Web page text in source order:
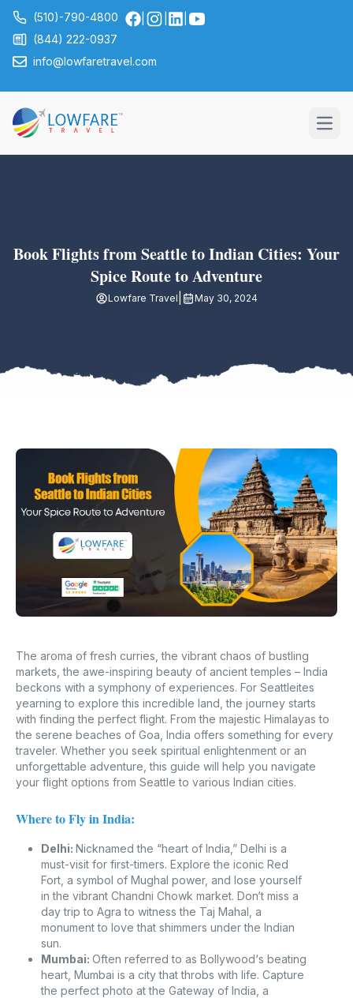
(510)-790-4800
(844) 222-0937
info@lowfaretravel.com
Book Flights from Seattle to Indian Cities: Your
Spice Route to Adventure
Lowfare Travel May 30, 2024
The aroma of fresh curries, the vibrant chaos of bustling
markets, the awe-inspiring beauty of ancient temples – India
beckons with a symphony of experiences. For Seattleites
yearning to explore this incredible land, the journey starts
with finding the perfect flight. From the majestic Himalayas to
the serene beaches of Goa, India offers something for every
traveler. Whether you seek spiritual enlightenment or an
unforgettable adventure, this guide will help you navigate
your flight options from Seattle to various Indian cities.
Where to Fly in India:
Delhi: Nicknamed the “heart of India,” Delhi is a
must-visit for first-timers. Explore the iconic Red
Fort, a symbol of Mughal power, and lose yourself
in the vibrant Chandni Chowk market. Don‘t miss a
day trip to Agra to witness the Taj Mahal, a
monument to love that shimmers under the Indian
sun.
Mumbai: Often referred to as Bollywood‘s beating
heart, Mumbai is a city that throbs with life. Capture
the perfect photo at the Gateway of India, a